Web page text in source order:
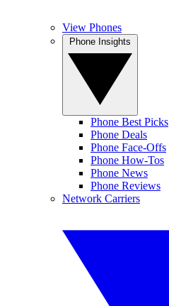
View Phones
Phone Best Picks
Phone Deals
Phone Face-Offs
Phone How-Tos
Phone News
Phone Reviews
Network Carriers